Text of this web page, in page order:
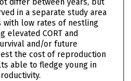
differ between years, but
in a separate study area
with low rates of nestling
elevated CORT and
and/or future
the cost of reproduction
able to fledge young in